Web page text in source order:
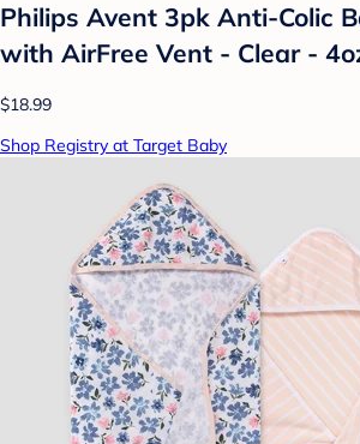
Philips Avent 3pk Anti-Colic
with AirFree Vent - Clear -
$18.99
Shop Registry at Target Baby